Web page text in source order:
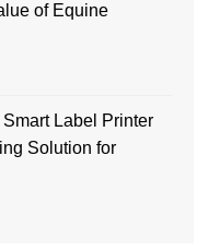
of Equine
Label Printer
Solution for